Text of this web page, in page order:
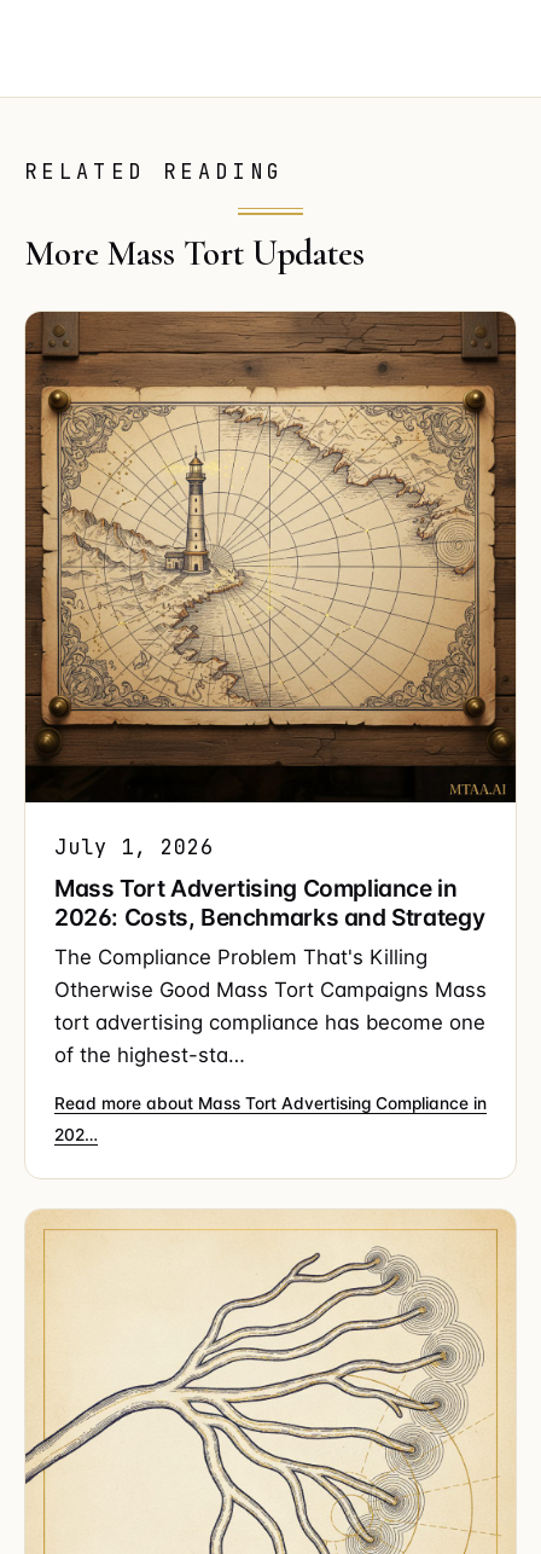
RELATED READING
More Mass Tort Updates
July 1, 2026
Mass Tort Advertising Compliance in
2026: Costs, Benchmarks and Strategy
The Compliance Problem That's Killing
Otherwise Good Mass Tort Campaigns Mass
tort advertising compliance has become one
of the highest-sta…
Read more about Mass Tort Advertising Compliance in
202…